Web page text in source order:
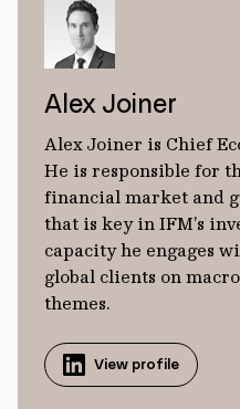
Alex Joiner
Alex Joiner is Chief
He is responsible for
financial market and
that is key in IFM’s
capacity he engages
global clients on
themes.
View profile